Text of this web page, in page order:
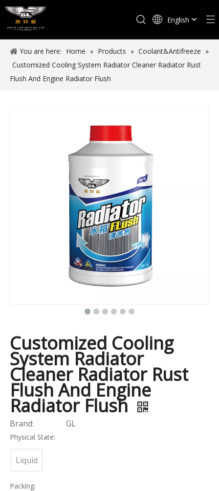
English
You are here: Home » Products » Coolant&Antifreeze »
Customized Cooling System Radiator Cleaner Radiator Rust
Flush And Engine Radiator Flush
Customized Cooling
System Radiator
Cleaner Radiator Rust
Flush And Engine
Radiator Flush
Brand: GL
Physical State:
Liquid
Packing: